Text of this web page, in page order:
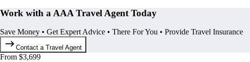
Work with a AAA Travel Agent Today
Save Money • Get Expert Advice • There For You • Provide Travel Insurance
Contact a Travel Agent
From $3,699